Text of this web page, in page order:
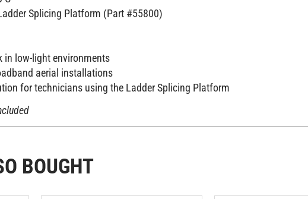
Splicing Platform (Part #55800)
low-light environments
aerial installations
for technicians using the Ladder Splicing Platform
BOUGHT